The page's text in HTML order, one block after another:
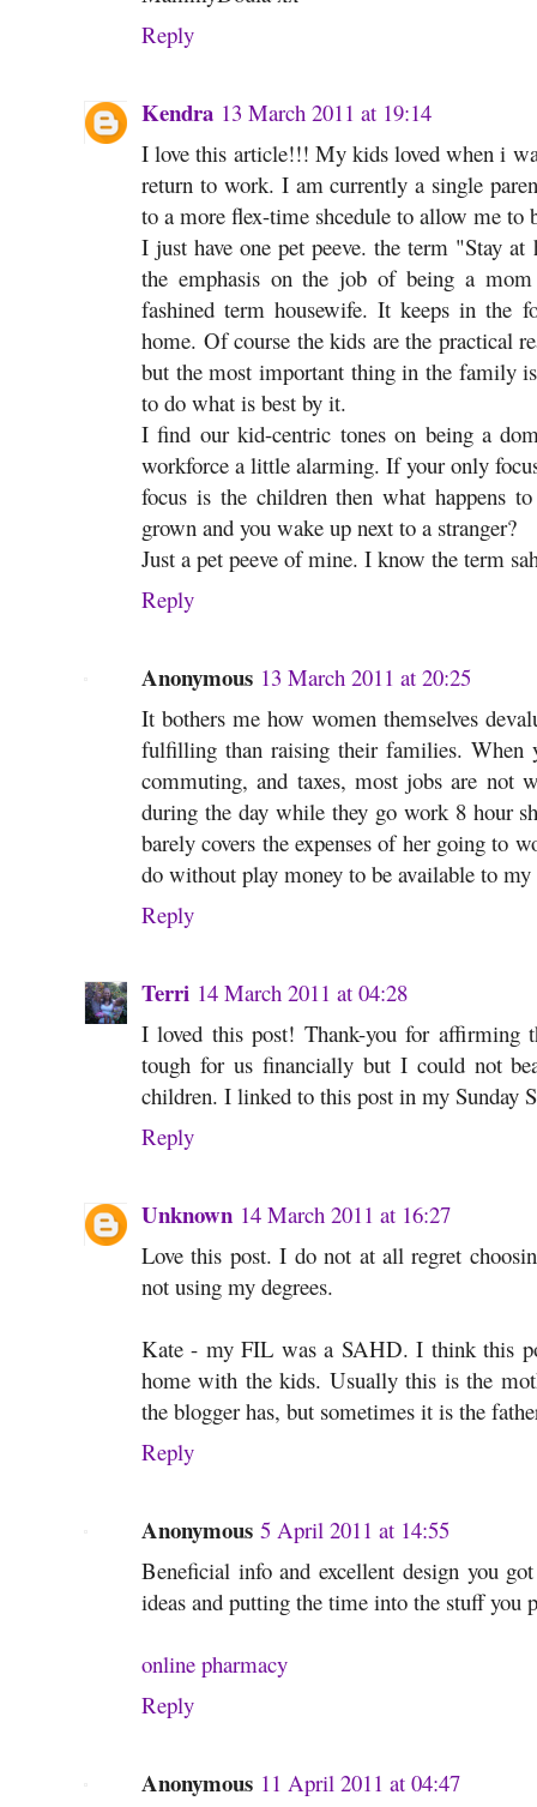
Reply
Kendra 13 March 2011 at 19:14
I love this article!!! My kids loved when i
return to work. I am currently a single
to a more flex-time shcedule to allow me
I just have one pet peeve. the term "Stay
the emphasis on the job of being a
fashined term housewife. It keeps in the
home. Of course the kids are the practical
but the most important thing in the family
to do what is best by it.
I find our kid-centric tones on being a
workforce a little alarming. If your only
focus is the children then what happens
grown and you wake up next to a stranger?
Just a pet peeve of mine. I know the term
Reply
Anonymous 13 March 2011 at 20:25
It bothers me how women themselves
fulfilling than raising their families. When
commuting, and taxes, most jobs are
during the day while they go work 8 hour
barely covers the expenses of her going to
do without play money to be available to
Reply
Terri 14 March 2011 at 04:28
I loved this post! Thank-you for affirming
tough for us financially but I could not
children. I linked to this post in my Sunday
Reply
Unknown 14 March 2011 at 16:27
Love this post. I do not at all regret
not using my degrees.
Kate - my FIL was a SAHD. I think this
home with the kids. Usually this is the
the blogger has, but sometimes it is the
Reply
Anonymous 5 April 2011 at 14:55
Beneficial info and excellent design you
ideas and putting the time into the stuff you
online pharmacy
Reply
Anonymous 11 April 2011 at 04:47